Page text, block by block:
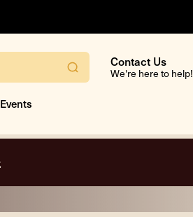
Contact Us
We're here to help!
Events